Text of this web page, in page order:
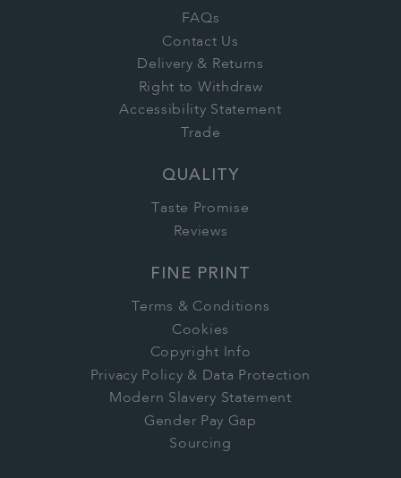
FAQs
Contact Us
Delivery & Returns
Right to Withdraw
Accessibility Statement
Trade
QUALITY
Taste Promise
Reviews
FINE PRINT
Terms & Conditions
Cookies
Copyright Info
Privacy Policy & Data Protection
Modern Slavery Statement
Gender Pay Gap
Sourcing